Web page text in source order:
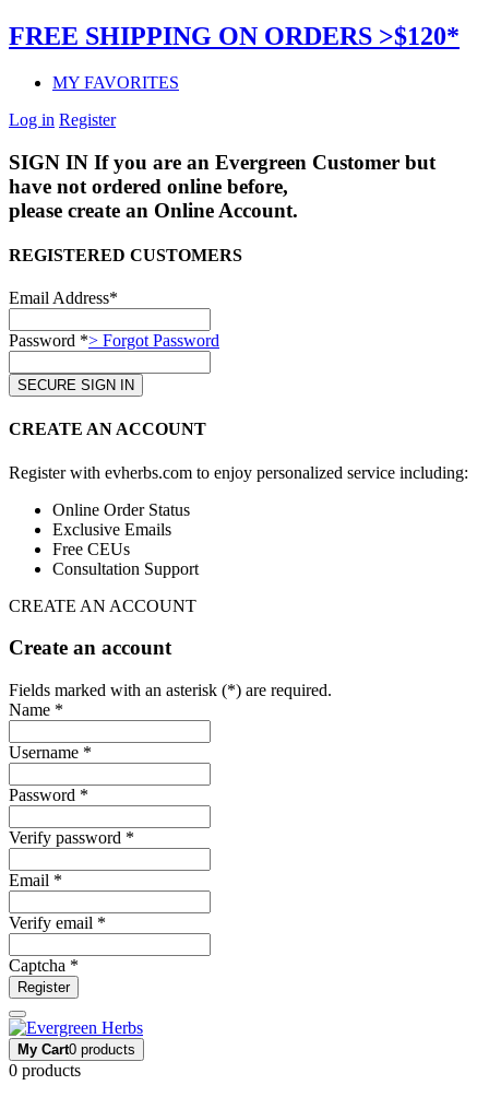
FREE SHIPPING ON ORDERS >$120*
MY FAVORITES
Log in Register
SIGN IN If you are an Evergreen Customer but
have not ordered online before,
please create an Online Account.
REGISTERED CUSTOMERS
Email Address*
Password *> Forgot Password
CREATE AN ACCOUNT
Register with evherbs.com to enjoy personalized service including:
Online Order Status
Exclusive Emails
Free CEUs
Consultation Support
CREATE AN ACCOUNT
Create an account
Fields marked with an asterisk (*) are required.
Name *
Username *
Password *
Verify password *
Email *
Verify email *
Captcha *
Register
My Cart0 products
0 products